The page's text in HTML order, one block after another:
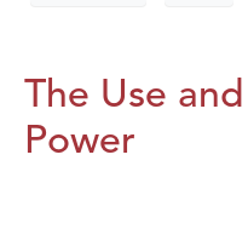
The Use
Power